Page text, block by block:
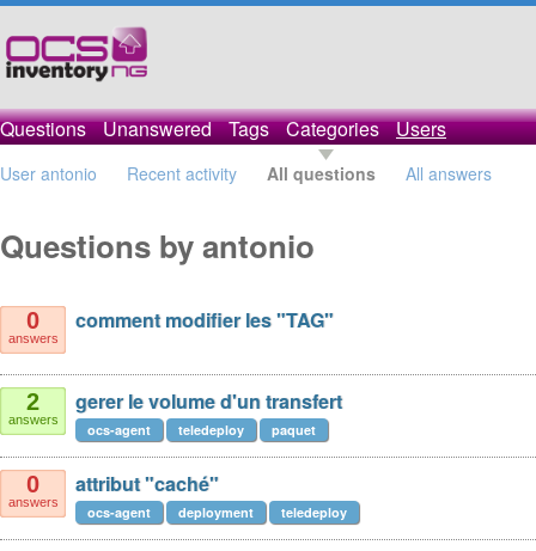
Questions Unanswered Tags Categories Users
User antonio Recent activity All questions All answers
Questions by antonio
0
answers
comment modifier les "TAG"
2
answers
gerer le volume d'un transfert
ocs-agent teledeploy paquet
0
answers
attribut "caché"
ocs-agent deployment teledeploy